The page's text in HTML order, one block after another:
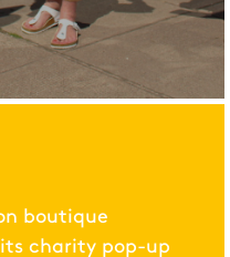
boutique
its charity pop-up